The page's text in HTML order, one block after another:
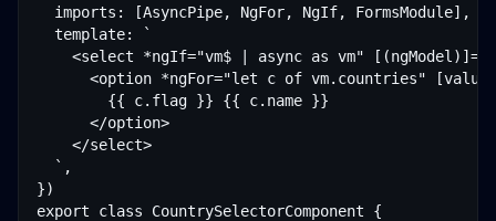
  imports: [AsyncPipe, NgFor, NgIf, FormsModule],
  template: `
<select *ngIf="vm$ | async as vm"
<option *ngFor="let c of vm.countries"
        {{ c.flag }} {{ c.name }}
      </option>
    </select>
  `,
})
export class CountrySelectorComponent {